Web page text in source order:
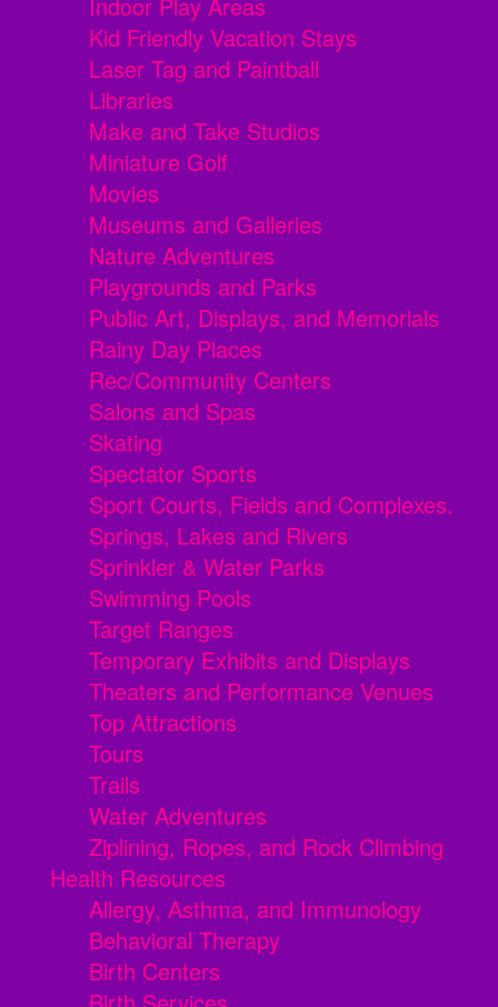
Indoor Play Areas
Kid Friendly Vacation Stays
Laser Tag and Paintball
Libraries
Make and Take Studios
Miniature Golf
Movies
Museums and Galleries
Nature Adventures
Playgrounds and Parks
Public Art, Displays, and Memorials
Rainy Day Places
Rec/Community Centers
Salons and Spas
Skating
Spectator Sports
Sport Courts, Fields and Complexes.
Springs, Lakes and Rivers
Sprinkler & Water Parks
Swimming Pools
Target Ranges
Temporary Exhibits and Displays
Theaters and Performance Venues
Top Attractions
Tours
Trails
Water Adventures
Ziplining, Ropes, and Rock Climbing
Health Resources
Allergy, Asthma, and Immunology
Behavioral Therapy
Birth Centers